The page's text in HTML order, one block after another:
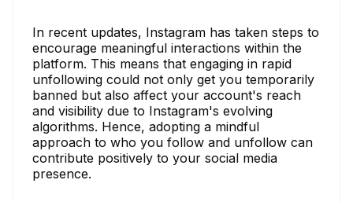
In recent updates, Instagram has taken steps to
encourage meaningful interactions within the
platform. This means that engaging in rapid
unfollowing could not only get you temporarily
banned but also affect your account's reach
and visibility due to Instagram's evolving
algorithms. Hence, adopting a mindful
approach to who you follow and unfollow can
contribute positively to your social media
presence.